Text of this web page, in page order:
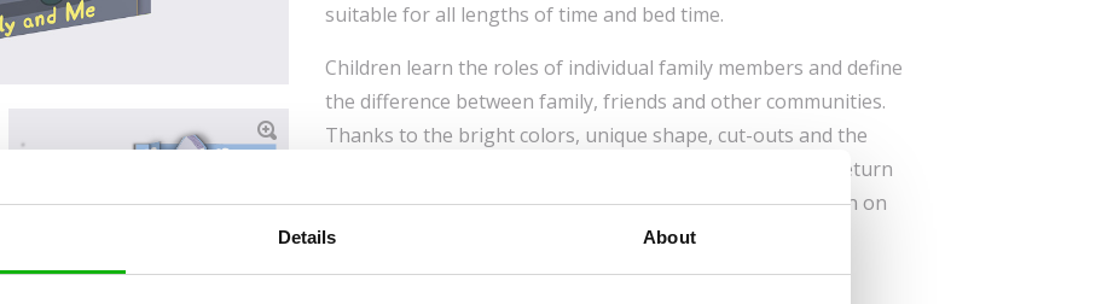
Details About
suitable for all lengths of time and bed time.
Children learn the roles of individual family members and define
the difference between family, friends and other communities.
Thanks to the bright colors, unique shape, cut-outs and the
story with which they can identify, children are happy to return
back to the book again and again. It becomes a companion on
the journey or in the game time.